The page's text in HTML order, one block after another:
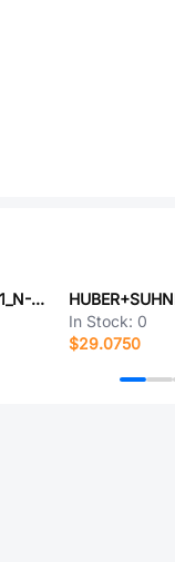
HUBER+SUHNER 11_N-50-7-44/133_NH
In Stock: 0
$29.0750